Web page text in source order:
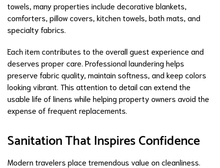
towels, many properties include decorative blankets,
comforters, pillow covers, kitchen towels, bath mats, and
specialty fabrics.
Each item contributes to the overall guest experience and
deserves proper care. Professional laundering helps
preserve fabric quality, maintain softness, and keep colors
looking vibrant. This attention to detail can extend the
usable life of linens while helping property owners avoid the
expense of frequent replacements.
Sanitation That Inspires Confidence
Modern travelers place tremendous value on cleanliness.